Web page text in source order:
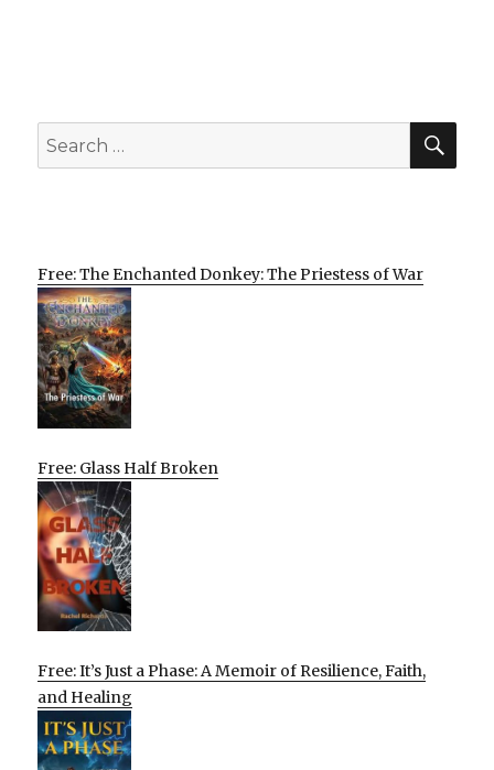
Search
for:
Free: The Enchanted Donkey: The Priestess of War
Free: Glass Half Broken
Free: It’s Just a Phase: A Memoir of Resilience, Faith,
and Healing